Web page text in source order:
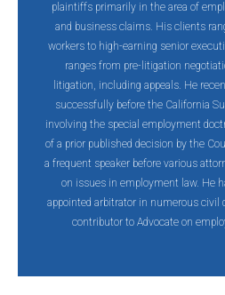
plaintiffs primarily in the area of
and business claims. His clients
workers to high-earning senior
ranges from pre-litigation
litigation, including appeals. He
successfully before the California
involving the special employment
of a prior published decision by the
a frequent speaker before various
on issues in employment law. He
appointed arbitrator in numerous civil
contributor to Advocate on